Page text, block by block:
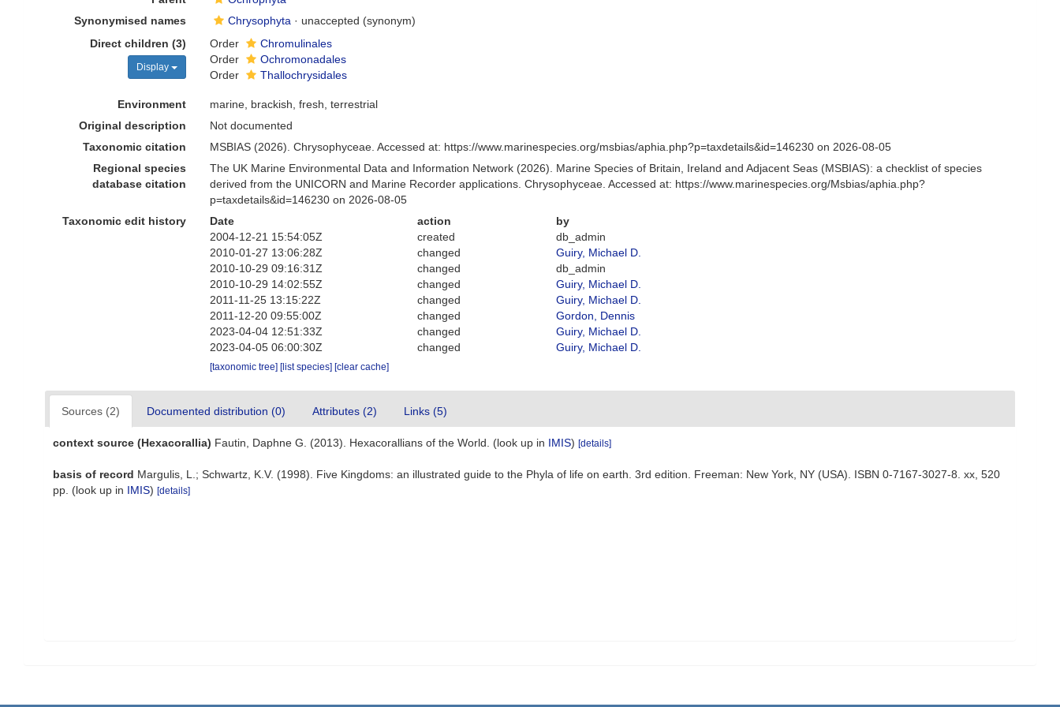
Synonymised names
Chrysophyta · unaccepted (synonym)
Direct children (3)
Display
Order
Chromulinales
Order
Ochromonadales
Order
Thallochrysidales
Environment
marine, brackish, fresh, terrestrial
Original description
Not documented
Taxonomic citation
MSBIAS (2026). Chrysophyceae. Accessed at: https://www.marinespecies.org/msbias/aphia.php?p=taxdetails&id=146230 on 2026-08-05
Regional species
database citation
The UK Marine Environmental Data and Information Network (2026). Marine Species of Britain, Ireland and Adjacent Seas (MSBIAS): a checklist of species
derived from the UNICORN and Marine Recorder applications. Chrysophyceae. Accessed at: https://www.marinespecies.org/Msbias/aphia.php?
p=taxdetails&id=146230 on 2026-08-05
Taxonomic edit history
Date action
by
2004-12-21 15:54:05Z
created
db_admin
2010-01-27 13:06:28Z
changed
Guiry, Michael D.
2010-10-29 09:16:31Z
changed
db_admin
2010-10-29 14:02:55Z
changed
Guiry, Michael D.
2011-11-25 13:15:22Z
changed
Guiry, Michael D.
2011-12-20 09:55:00Z
changed
Gordon, Dennis
2023-04-04 12:51:33Z
changed
Guiry, Michael D.
2023-04-05 06:00:30Z
changed Guiry, Michael D.
[taxonomic tree] [list species] [clear cache]
Sources (2) Documented distribution (0) Attributes (2) Links (5)
context source (Hexacorallia) Fautin, Daphne G. (2013). Hexacorallians of the World. (look up in IMIS) [details]
basis of record Margulis, L.; Schwartz, K.V. (1998). Five Kingdoms: an illustrated guide to the Phyla of life on earth. 3rd edition. Freeman: New York, NY (USA). ISBN 0-7167-3027-8. xx, 520
pp. (look up in IMIS) [details]